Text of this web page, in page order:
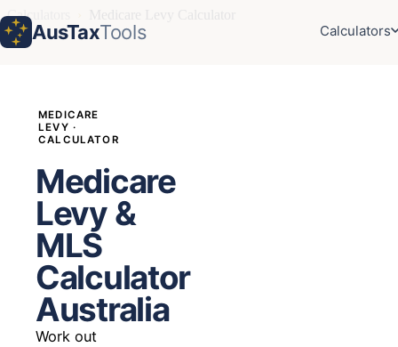
AusTaxTools Calculators
Calculators
MEDICARE
LEVY ·
CALCULATOR
Medicare
Levy &
MLS
Calculator
Australia
Work out